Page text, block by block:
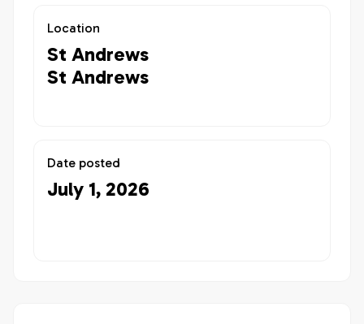
Location
St Andrews
St Andrews
Date posted
July 1, 2026